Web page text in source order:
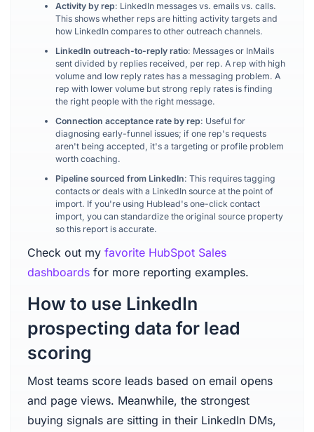
Activity by rep: LinkedIn messages vs. emails vs. calls.
This shows whether reps are hitting activity targets and
how LinkedIn compares to other outreach channels.
LinkedIn outreach-to-reply ratio: Messages or InMails
sent divided by replies received, per rep. A rep with high
volume and low reply rates has a messaging problem. A
rep with lower volume but strong reply rates is finding
the right people with the right message.
Connection acceptance rate by rep: Useful for
diagnosing early-funnel issues; if one rep's requests
aren't being accepted, it's a targeting or profile problem
worth coaching.
Pipeline sourced from LinkedIn: This requires tagging
contacts or deals with a LinkedIn source at the point of
import. If you're using Hublead's one-click contact
import, you can standardize the original source property
so this report is accurate.
Check out my favorite HubSpot Sales
dashboardsfor more reporting examples.
How to use LinkedIn
prospecting data for lead
scoring
Most teams score leads based on email opens
and page views. Meanwhile, the strongest
buying signals are sitting in their LinkedIn DMs,